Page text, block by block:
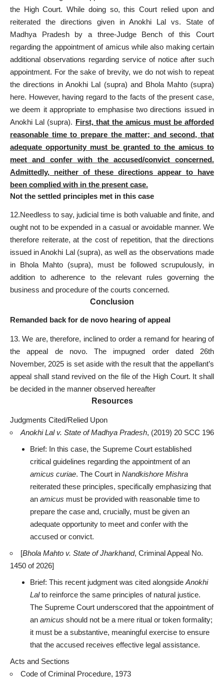
the High Court. While doing so, this Court relied upon and
reiterated the directions given in Anokhi Lal vs. State of
Madhya Pradesh by a three-Judge Bench of this Court
regarding the appointment of amicus while also making certain
additional observations regarding service of notice after such
appointment. For the sake of brevity, we do not wish to repeat
the directions in Anokhi Lal (supra) and Bhola Mahto (supra)
here. However, having regard to the facts of the present case,
we deem it appropriate to emphasise twodirections issuedin
Anokhi Lal (supra). First, that the amicus must be afforded
reasonable timeto prepare the matter; and second, that
adequate opportunity must be granted to the amicus to
meet and confer with the accused/convict concerned.
Admittedly, neither of these directions appear to have
been complied with in the present case.
Not the settled principles met in this case
12.Needless to say, judicial time is both valuable and finite, and
ought not to be expended in a casual or avoidable manner. We
therefore reiterate, at the cost of repetition, that the directions
issued in Anokhi Lal (supra), as well as the observations made
in Bhola Mahto (supra), must be followed scrupulously, in
addition to adherence to the relevant rules governing the
business and procedure of the courts concerned.
Conclusion
Remanded back for de novo hearing of appeal
13. We are, therefore, inclined to order a remand for hearing of
the appeal de novo. The impugned order dated 26th
November, 2025 is set aside with the result that the appellant’s
appeal shall stand revived on the file of the High Court. It shall
be decided in the manner observed hereafter
Resources
Judgments Cited/Relied Upon
Anokhi Lal v. State of Madhya Pradesh, (2019) 20 SCC 196
Brief: In this case, the Supreme Court established
critical guidelines regarding the appointment of an
amicus curiae. The Court in Nandkishore Mishra
reiterated these principles, specifically emphasizing that
an amicus must be provided with reasonable time to
prepare the case and, crucially, must be given an
adequate opportunity to meet and confer with the
accused or convict.
[Bhola Mahto v. State of Jharkhand, Criminal Appeal No.
1450 of 2026]
Brief: This recent judgment was cited alongside Anokhi
Lalto reinforce the same principles of natural justice.
The Supreme Court underscored that the appointment of
an amicus should not be a mere ritual or token formality;
it must be a substantive, meaningful exercise to ensure
that the accused receives effective legal assistance.
Acts and Sections
Code of Criminal Procedure, 1973